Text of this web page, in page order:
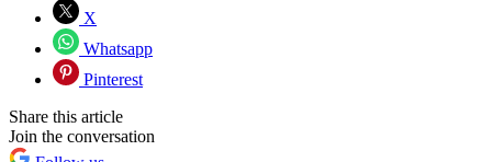
X
Whatsapp
Pinterest
Share this article
Join the conversation